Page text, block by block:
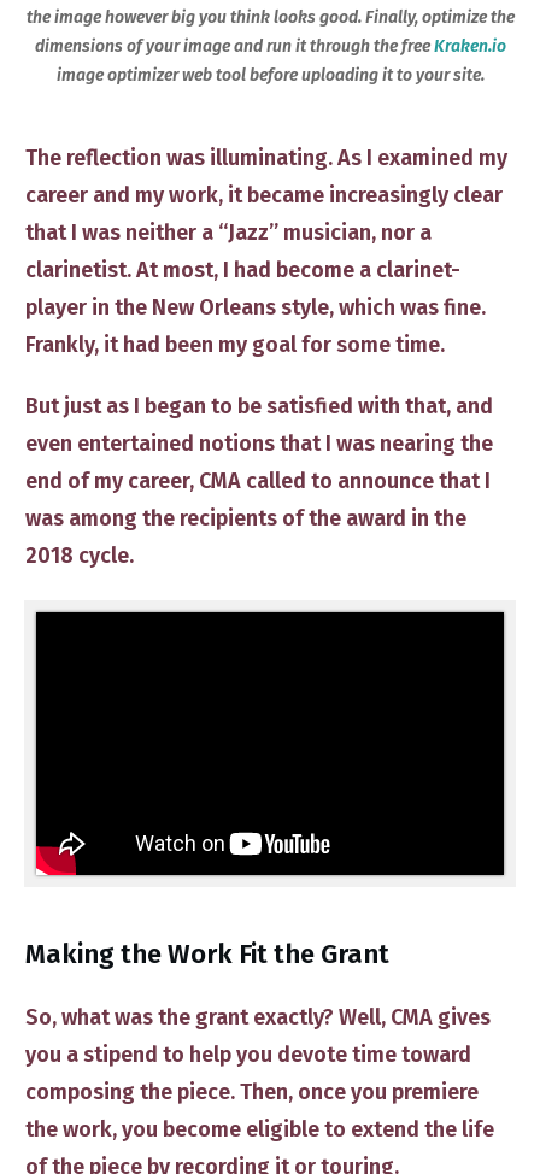
the image however big you think looks good. Finally, optimize the
dimensions of your image and run it through the freeKraken.io
image optimizer web tool before uploading it to your site.
The reflection was illuminating. As I examined my
career and my work, it became increasingly clear
that I was neither a “Jazz” musician, nor a
clarinetist. At most, I had become a clarinet-
player in the New Orleans style, which was fine.
Frankly, it had been my goal for some time.
​But just as I began to be satisfied with that, and
even entertained notions that I was nearing the
end of my career, CMA called to announce that I
was among the recipients of the award in the
2018 cycle.
​Making the Work Fit the Grant
So, what was the grant exactly? Well, CMA gives
you a stipend to help you devote time toward
composing the piece. Then, once you premiere
the work, you become eligible to extend the life
of the piece by recording it or touring.